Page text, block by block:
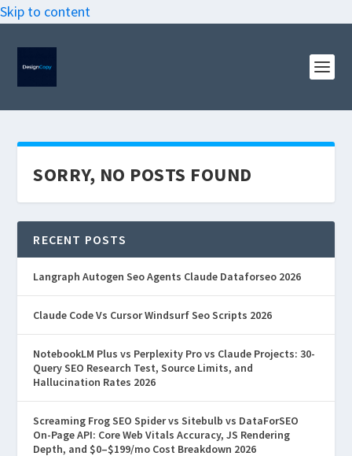
Skip to content
SORRY, NO POSTS FOUND
RECENT POSTS
Langraph Autogen Seo Agents Claude Dataforseo 2026
Claude Code Vs Cursor Windsurf Seo Scripts 2026
NotebookLM Plus vs Perplexity Pro vs Claude Projects: 30-
Query SEO Research Test, Source Limits, and
Hallucination Rates 2026
Screaming Frog SEO Spider vs Sitebulb vs DataForSEO
On-Page API: Core Web Vitals Accuracy, JS Rendering
Depth, and $0–$199/mo Cost Breakdown 2026